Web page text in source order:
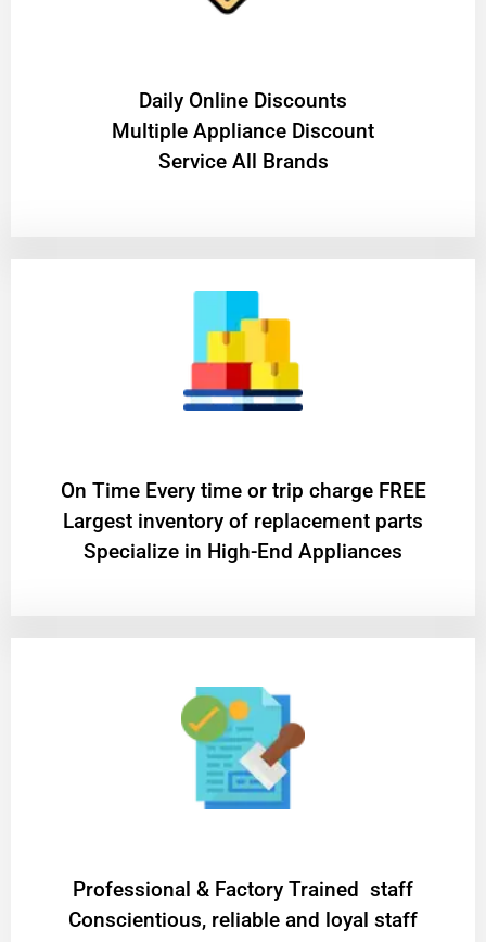
​Daily Online Discounts
Multiple Appliance Discount
Service All Brands
On Time Every time or trip charge FREE
Largest inventory of replacement parts
Specialize in High-End Appliances
Professional & Factory Trained staff
Conscientious, reliable and loyal staff